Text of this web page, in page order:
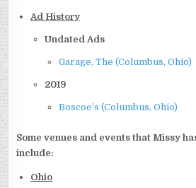
Ad History
Undated Ads
Garage, The (Columbus, Ohio)
2019
Boscoe’s (Columbus, Ohio)
Some venues and events that Missy
include:
Ohio